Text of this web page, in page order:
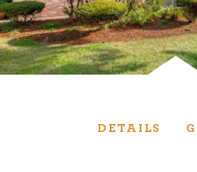
We have helped
purchase houses,
and investment properties.
DETAILS